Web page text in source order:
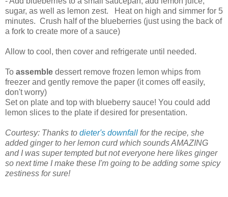
sugar, as well as lemon zest. Heat on high and simmer for 5
minutes. Crush half of the blueberries (just using the back of
a fork to create more of a sauce)
Allow to cool, then cover and refrigerate until needed.
To assemble dessert remove frozen lemon whips from
freezer and gently remove the paper (it comes off easily,
don't worry)
Set on plate and top with blueberry sauce! You could add
lemon slices to the plate if desired for presentation.
Courtesy: Thanks to dieter's downfall for the recipe, she
added ginger to her lemon curd which sounds AMAZING
and I was super tempted but not everyone here likes ginger
so next time I make these I'm going to be adding some spicy
zestiness for sure!